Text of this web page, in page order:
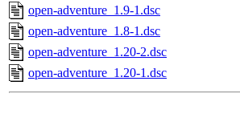
open-adventure_1.9-1.dsc
open-adventure_1.8-1.dsc
open-adventure_1.20-2.dsc
open-adventure_1.20-1.dsc